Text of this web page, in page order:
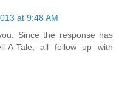
at 9:48 AM
Since the response has
A-Tale, all follow up with